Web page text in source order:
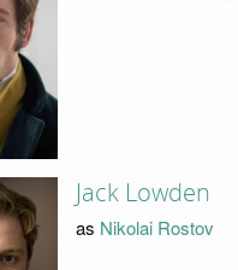
Jack Lowden
as Nikolai Rostov